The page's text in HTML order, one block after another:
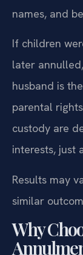
names, and
If children
later
husband is
parental
custody are
interests, just
Results may
similar
Why